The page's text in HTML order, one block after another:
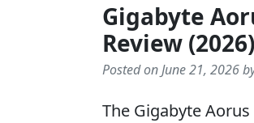
Gigabyte
Review (2026)
Posted on June 21, 2026
The Gigabyte